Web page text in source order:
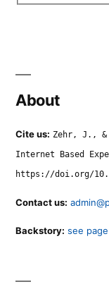
About
Cite us: Zehr, J., &
Internet Based
https://doi.org/
Contact us:
Backstory: see page